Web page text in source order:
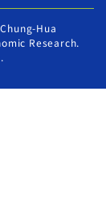
Hua
Research.